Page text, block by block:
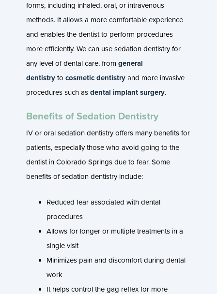
forms, including inhaled, oral, or intravenous
methods. It allows a more comfortable experience
and enables the dentist to perform procedures
more efficiently. We can use sedation dentistry for
any level of dental care, from general
dentistry to cosmetic dentistry and more invasive
procedures such as dental implant surgery.
Benefits of Sedation Dentistry
IV or oral sedation dentistry offers many benefits for
patients, especially those who avoid going to the
dentist in Colorado Springs due to fear. Some
benefits of sedation dentistry include:
Reduced fear associated with dental
procedures
Allows for longer or multiple treatments in a
single visit
Minimizes pain and discomfort during dental
work
It helps control the gag reflex for more